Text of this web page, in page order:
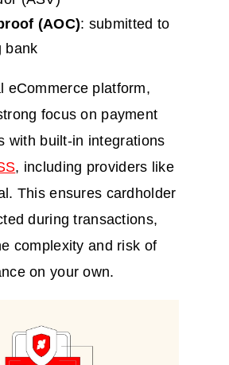
(AOC): submitted to
bank
eCommerce platform,
focus on payment
with built-in integrations
, including providers like
This ensures cardholder
during transactions,
complexity and risk of
on your own.